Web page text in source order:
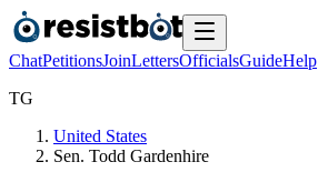
ChatPetitionsJoinLettersOfficialsGuideHelp
TG
United States
Sen. Todd Gardenhire